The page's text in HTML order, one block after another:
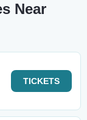
Near
TICKETS